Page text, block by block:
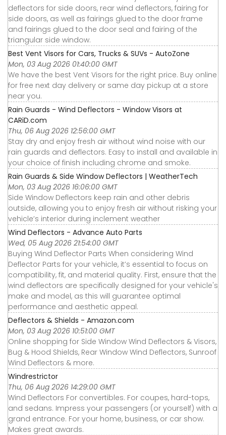
deflectors for side doors, rear wind deflectors, fairing for
side doors, as well as fairings glued to the door frame
and fairings glued to the door seal and fairing of the
triangular side window.
Best Vent Visors for Cars, Trucks & SUVs - AutoZone
Mon, 03 Aug 2026 01:40:00 GMT
We have the best Vent Visors for the right price. Buy online
for free next day delivery or same day pickup at a store
near you.
Rain Guards - Wind Deflectors - Window Visors at
CARiD.com
Thu, 06 Aug 2026 12:56:00 GMT
Stay dry and enjoy fresh air without wind noise with our
rain guards and deflectors. Easy to install and available in
your choice of finish including chrome and smoke.
Rain Guards & Side Window Deflectors | WeatherTech
Mon, 03 Aug 2026 16:06:00 GMT
Side Window Deflectors keep rain and other debris
outside, allowing you to enjoy fresh air without risking your
vehicle’s interior during inclement weather
Wind Deflectors - Advance Auto Parts
Wed, 05 Aug 2026 21:54:00 GMT
Buying Wind Deflector Parts When considering Wind
Deflector Parts for your vehicle, it’s essential to focus on
compatibility, fit, and material quality. First, ensure that the
wind deflectors are specifically designed for your vehicle's
make and model, as this will guarantee optimal
performance and aesthetic appeal.
Deflectors & Shields - Amazon.com
Mon, 03 Aug 2026 10:51:00 GMT
Online shopping for Side Window Wind Deflectors & Visors,
Bug & Hood Shields, Rear Window Wind Deflectors, Sunroof
Wind Deflectors & more.
Windrestrictor
Thu, 06 Aug 2026 14:29:00 GMT
Wind Deflectors For convertibles. For coupes, hard-tops,
and sedans. Impress your passengers (or yourself) with a
grand entrance. For your home, business, or car show.
Makes great awards.